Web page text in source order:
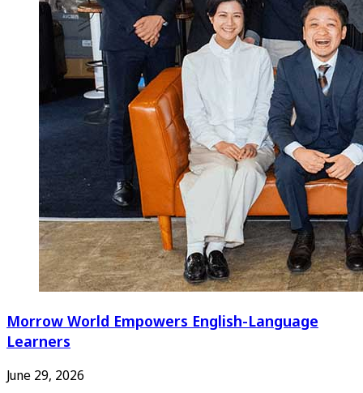
Morrow World Empowers English-Language
Learners
June 29, 2026